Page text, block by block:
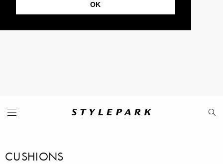
OK
CUSHIONS